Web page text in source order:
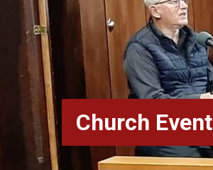
Church